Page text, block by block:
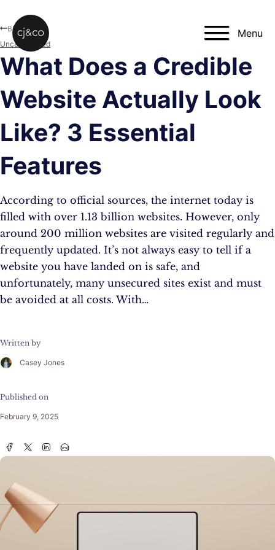
Menu
What Does a Credible
Website Actually Look
Like? 3 Essential
Features
According to official sources, the internet today is
filled with over 1.13 billion websites. However, only
around 200 million websites are visited regularly and
frequently updated. It’s not always easy to tell if a
website you have landed on is safe, and
unfortunately, many unsecured sites exist and must
be avoided at all costs. With…
Written by
Casey Jones
Published on
February 9, 2025
Blog
Uncategorised